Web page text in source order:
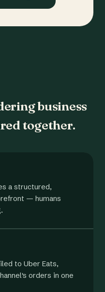
business
together.
a structured,
— humans
to Uber Eats,
orders in one